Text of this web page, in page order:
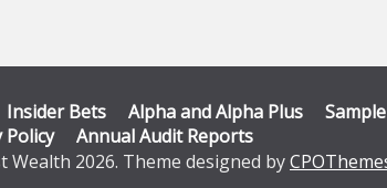
Insider Bets Alpha and Alpha Plus
Policy
Annual Audit Reports
Wealth 2026. Theme designed by